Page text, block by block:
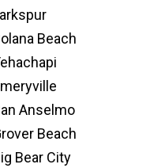
Beach
Anselmo
Beach
Bear City